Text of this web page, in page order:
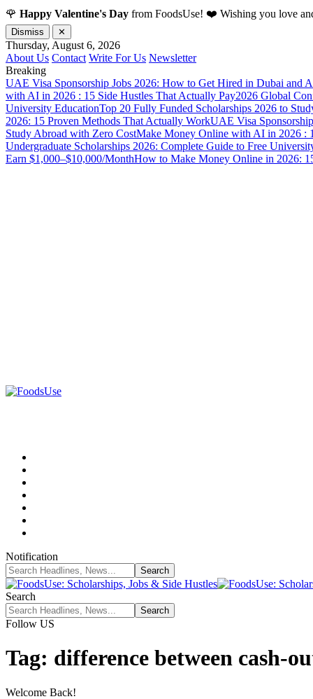
🌹 Happy Valentine's Day from FoodsUse! ❤️ Wishing you love
Dismiss ✕
Thursday, August 6, 2026
About Us Contact Write For Us Newsletter
Breaking
UAE Visa Sponsorship Jobs 2026: How to Get Hired in Dubai and
with AI in 2026 : 15 Side Hustles That Actually Pay2026 Global
University EducationTop 20 Fully Funded Scholarships 2026 to
2026: 15 Proven Methods That Actually WorkUAE Visa
Study Abroad with Zero CostMake Money Online with AI in 2026 :
Undergraduate Scholarships 2026: Complete Guide to Free
Earn $1,000–$10,000/MonthHow to Make Money Online in 2026:
Notification
Search
Follow US
Tag: difference between cash-
Welcome Back!